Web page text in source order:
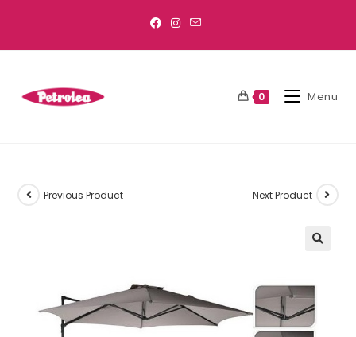
0 Menu
Previous Product Next Product